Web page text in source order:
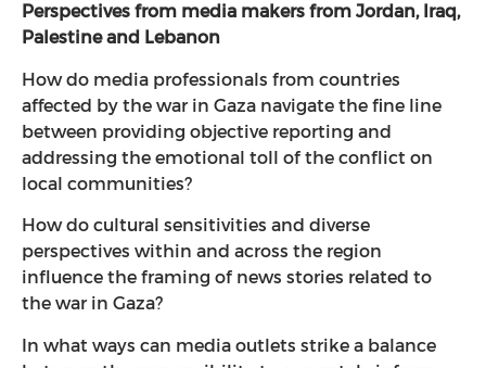
Perspectives from media makers from Jordan, Iraq,
Palestine and Lebanon
How do media professionals from countries
affected by the war in Gaza navigate the fine line
between providing objective reporting and
addressing the emotional toll of the conflict on
local communities?
How do cultural sensitivities and diverse
perspectives within and across the region
influence the framing of news stories related to
the war in Gaza?
In what ways can media outlets strike a balance